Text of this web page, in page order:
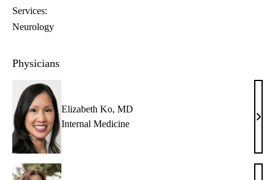
Services:
Neurology
Physicians
Elizabeth Ko, MD
Internal Medicine
MD